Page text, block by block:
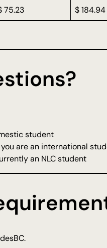
75.23 $ 184.94
student
are an international
an NLC student